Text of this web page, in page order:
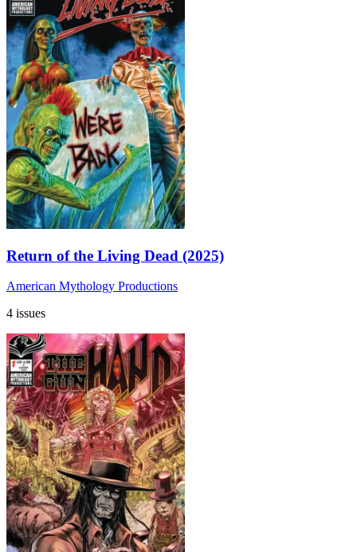
Return of the Living Dead (2025)
American Mythology Productions
4 issues